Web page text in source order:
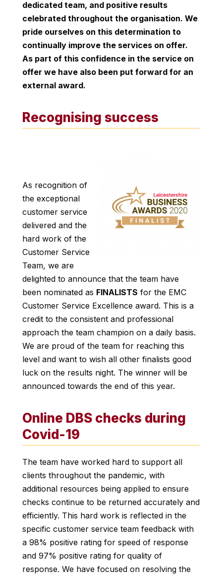
dedicated team, and positive results
celebrated throughout the organisation. We
pride ourselves on this determination to
continually improve the services on offer.
As part of this confidence in the service on
offer we have also been put forward for an
external award.
Recognising success
As recognition of
the exceptional
customer service
delivered and the
hard work of the
Customer Service
Team, we are
delighted to announce that the team have
been nominated as FINALISTS for the EMC
Customer Service Excellence award. This is a
credit to the consistent and professional
approach the team champion on a daily basis.
We are proud of the team for reaching this
level and want to wish all other finalists good
luck on the results night. The winner will be
announced towards the end of this year.
Online DBS checks during
Covid-19
The team have worked hard to support all
clients throughout the pandemic, with
additional resources being applied to ensure
checks continue to be returned accurately and
efficiently. This hard work is reflected in the
specific customer service team feedback with
a 98% positive rating for speed of response
and 97% positive rating for quality of
response. We have focused on resolving the